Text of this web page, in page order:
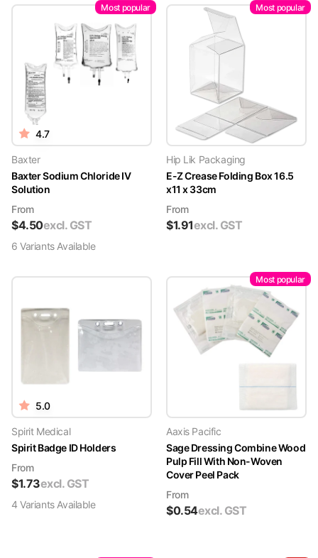
Most popular
4.7
Baxter
Baxter Sodium Chloride IV
Solution
From
$4.50excl. GST
6 VariantsAvailable
Most popular
Hip Lik Packaging
E-Z Crease Folding Box 16.5
x11 x 33cm
From
$1.91excl. GST
5.0
Spirit Medical
Spirit Badge ID Holders
From
$1.73excl. GST
4 VariantsAvailable
Most popular
Aaxis Pacific
Sage Dressing Combine Wood
Pulp Fill With Non-Woven
Cover Peel Pack
From
$0.54excl. GST